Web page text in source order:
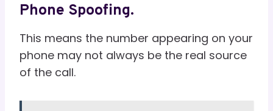
Phone Spoofing.
This means the number appearing on your
phone may not always be the real source
of the call.